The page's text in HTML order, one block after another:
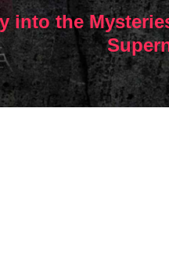
into the